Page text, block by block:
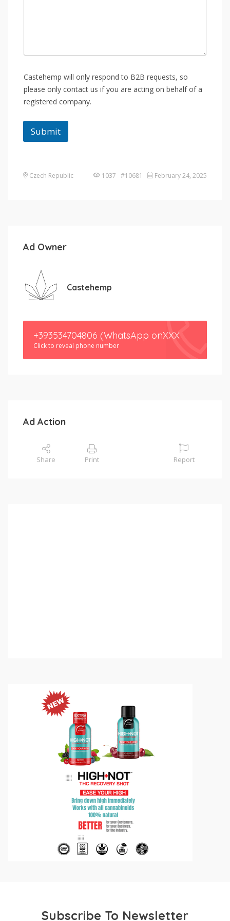
Castehemp will only respond to B2B requests, so
please only contact us if you are acting on behalf of a
registered company.
Submit
Czech Republic 1037 #10681 February 24, 2025
Ad Owner
Castehemp
+393534704806 (WhatsApp onXXX
Click to reveal phone number
Ad Action
Share Print Report
Subscribe To Newsletter